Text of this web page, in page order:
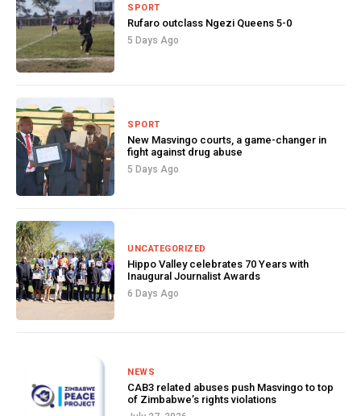
SPORT
Rufaro outclass Ngezi Queens 5-0
5 Days Ago
SPORT
New Masvingo courts, a game-changer in
fight against drug abuse
5 Days Ago
UNCATEGORIZED
Hippo Valley celebrates 70 Years with
Inaugural Journalist Awards
6 Days Ago
NEWS
CAB3 related abuses push Masvingo to top
of Zimbabwe’s rights violations